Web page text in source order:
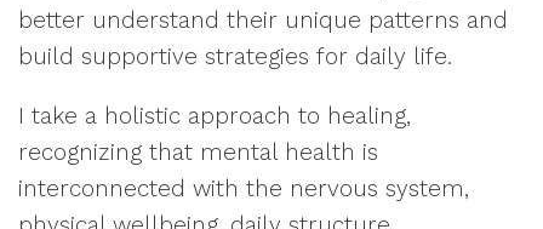
better understand their unique patterns and
build supportive strategies for daily life.
I take a holistic approach to healing,
recognizing that mental health is
interconnected with the nervous system,